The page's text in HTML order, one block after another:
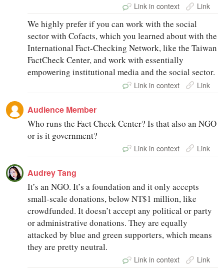
Link in context Link
We highly prefer if you can work with the social
sector with Cofacts, which you learned about with the
International Fact-Checking Network, like the Taiwan
FactCheck Center, and work with essentially
empowering institutional media and the social sector.
Link in context Link
Audience Member
Who runs the Fact Check Center? Is that also an NGO
or is it government?
Link in context Link
Audrey Tang
It’s an NGO. It’s a foundation and it only accepts
small-scale donations, below NT$1 million, like
crowdfunded. It doesn’t accept any political or party
or administrative donations. They are equally
attacked by blue and green supporters, which means
they are pretty neutral.
Link in context Link